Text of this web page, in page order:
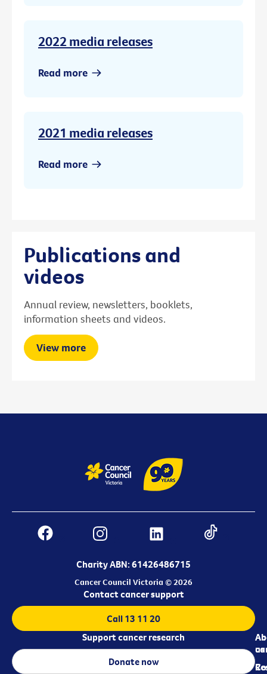
2022 media releases
Read more
2021 media releases
Read more
Publications and
videos
Annual review, newsletters, booklets,
information sheets and videos.
View more
Charity ABN: 61426486715
Cancer Council Victoria © 2026
us
Contact cancer support
Call 13 11 20
Support cancer research
Donate now